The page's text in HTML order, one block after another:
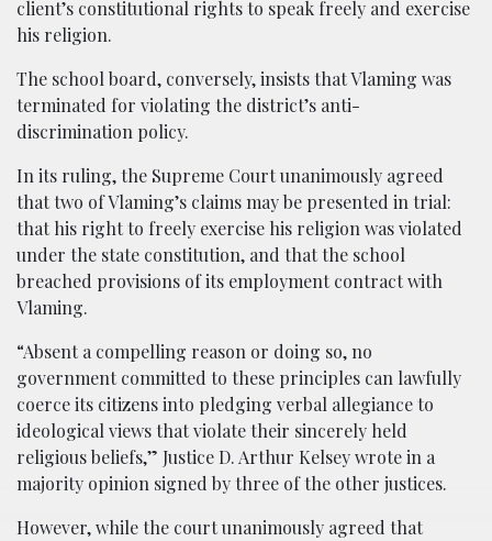
client’s constitutional rights to speak freely and exercise
his religion.
The school board, conversely, insists that Vlaming was
terminated for violating the district’s anti-
discrimination policy.
In its ruling, the Supreme Court unanimously agreed
that two of Vlaming’s claims may be presented in trial:
that his right to freely exercise his religion was violated
under the state constitution, and that the school
breached provisions of its employment contract with
Vlaming.
“Absent a compelling reason or doing so, no
government committed to these principles can lawfully
coerce its citizens into pledging verbal allegiance to
ideological views that violate their sincerely held
religious beliefs,” Justice D. Arthur Kelsey wrote in a
majority opinion signed by three of the other justices.
However, while the court unanimously agreed that